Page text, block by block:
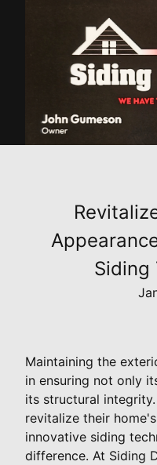
Siding
Maintaining the
in ensuring not only
its structural
revitalize their
innovative siding
difference. At Siding